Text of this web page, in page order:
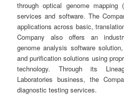
through optical genome mapping
services and software. The
applications across basic,
Company also offers an
genome analysis software
and purification solutions using
technology. Through its
Laboratories business, the
diagnostic testing services.